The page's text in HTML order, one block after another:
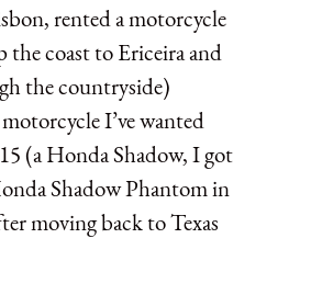
rented a motorcycle
the coast to Ericeira and
the countryside)
I’ve wanted
(a Honda Shadow, I got
Shadow Phantom in
moving back to Texas